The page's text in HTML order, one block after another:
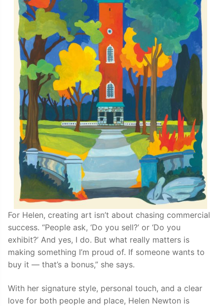
For Helen, creating art isn’t about chasing commercial
success. “People ask, ‘Do you sell?’ or ‘Do you
exhibit?’ And yes, I do. But what really matters is
making something I’m proud of. If someone wants to
buy it — that’s a bonus,” she says.
With her signature style, personal touch, and a clear
love for both people and place, Helen Newton is